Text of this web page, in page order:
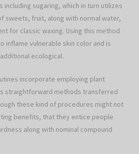
including sugaring, which in turn utilizes
sweets, fruit, along with normal water,
for classic waxing. Using this method
inflame vulnerable skin color and is
ecological.
incorporate employing plant
straightforward methods transferred
these kind of procedures might not
benefits, that they entice people
along with nominal compound